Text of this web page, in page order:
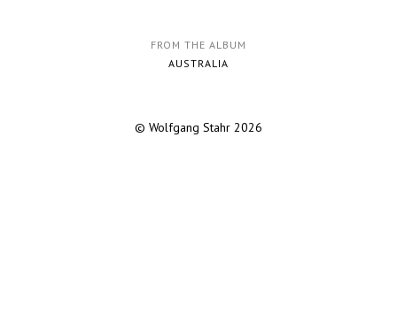
FROM THE ALBUM
AUSTRALIA
© Wolfgang Stahr 2026